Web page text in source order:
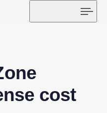
cost